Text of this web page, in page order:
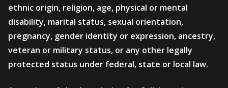
ethnic origin, religion, age, physical or mental
disability, marital status, sexual orientation,
pregnancy, gender identity or expression, ancestry,
veteran or military status, or any other legally
protected status under federal, state or local law.